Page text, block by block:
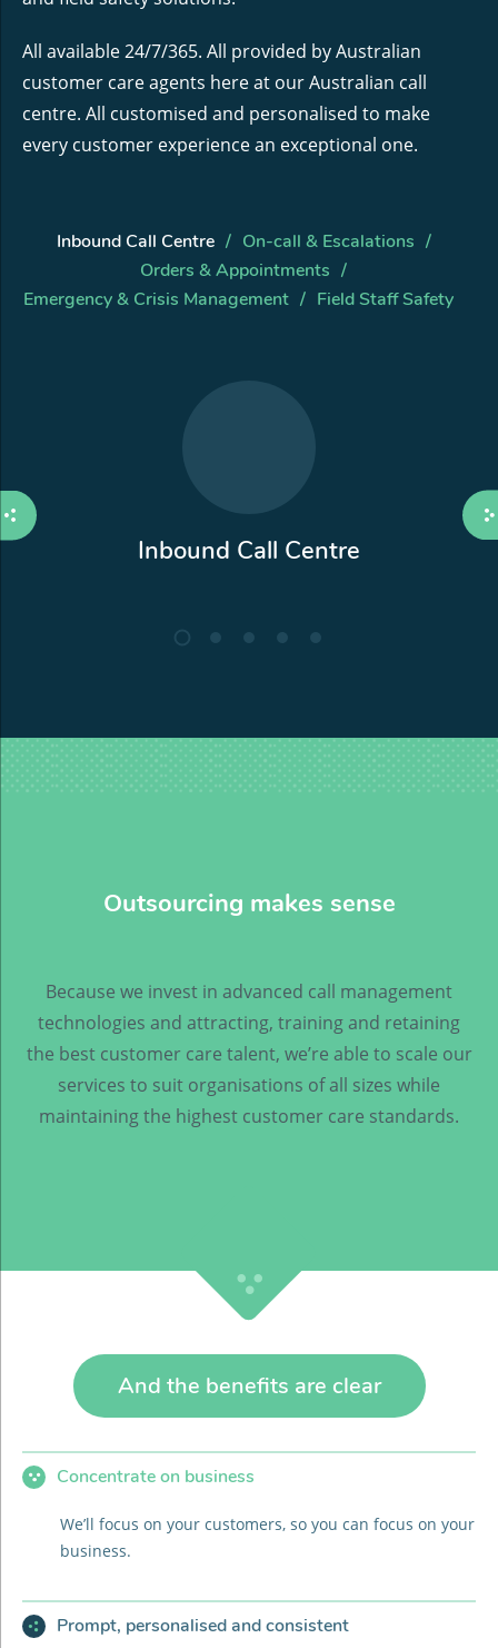
All available 24/7/365. All provided by Australian
customer care agents here at our Australian call
centre. All customised and personalised to make
every customer experience an exceptional one.
Inbound Call Centre
On-call & Escalations
Orders & Appointments
Emergency & Crisis Management
Field Staff Safety
Inbound Call Centre
Outsourcing makes sense
Because we invest in advanced call management
technologies and attracting, training and retaining
the best customer care talent, we’re able to scale our
services to suit organisations of all sizes while
maintaining the highest customer care standards.
And the benefits are clear
Concentrate on business
We’ll focus on your customers, so you can focus on your
business.
Prompt, personalised and consistent